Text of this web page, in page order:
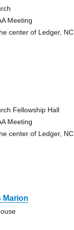
Meeting
center of Ledger, NC
Fellowship Hall
Meeting
center of Ledger, NC
Marion